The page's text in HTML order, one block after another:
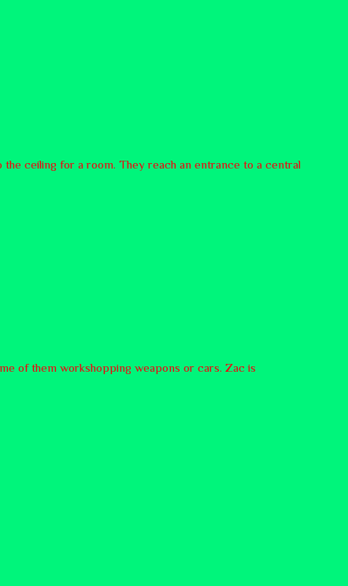
ceiling for a room. They reach an entrance to a central
of them workshopping weapons or cars. Zac is